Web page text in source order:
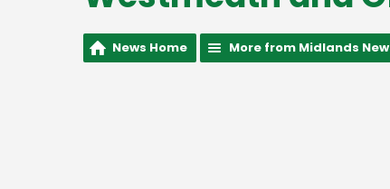
News Home More from Midlands